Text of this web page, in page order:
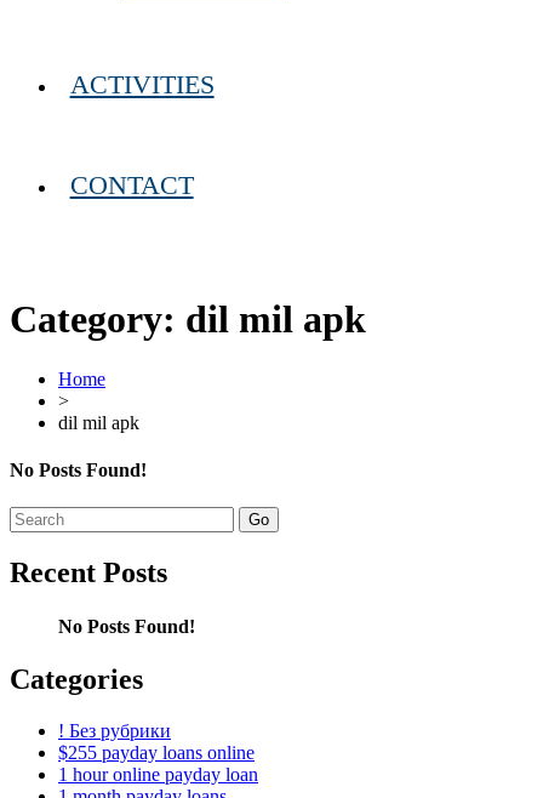
ACTIVITIES
CONTACT
Category: dil mil apk
Home
>
dil mil apk
No Posts Found!
Search
for:
Recent Posts
No Posts Found!
Categories
! Без рубрики
$255 payday loans online
1 hour online payday loan